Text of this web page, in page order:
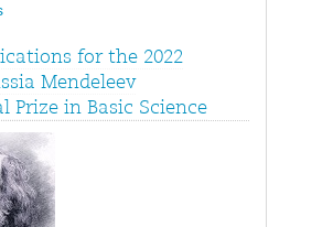
for the 2022
Mendeleev
Prize in Basic Science